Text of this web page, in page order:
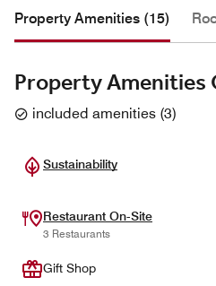
Property Amenities (15)
Property Amenities
included amenities (3)
Sustainability
Restaurant On-Site
3 Restaurants
Gift Shop